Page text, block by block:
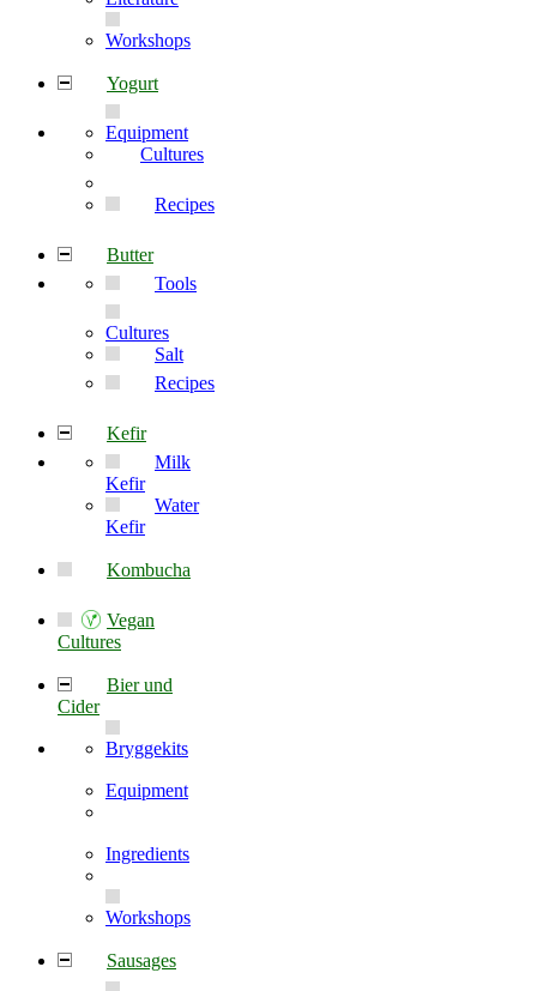
Workshops
Yogurt
Equipment
Cultures
Recipes
Butter
Tools
Cultures
Salt
Recipes
Kefir
Milk
Kefir
Water
Kefir
Kombucha
Vegan
Cultures
Bier und
Cider
Bryggekits
Equipment
Ingredients
Workshops
Sausages